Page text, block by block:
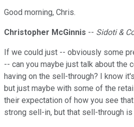
Good morning, Chris.
Christopher McGinnis -- Sidoti &
If we could just -- obviously some
-- can you maybe just talk about the
having on the sell-through? I know
but just maybe with some of the
their expectation of how you see
strong sell-in, but that sell-through is